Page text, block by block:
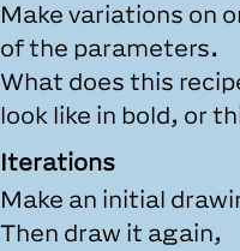
Make variations on
of the parameters.
What does this
look like in bold, or
Iterations
Make an initial
Then draw it again,